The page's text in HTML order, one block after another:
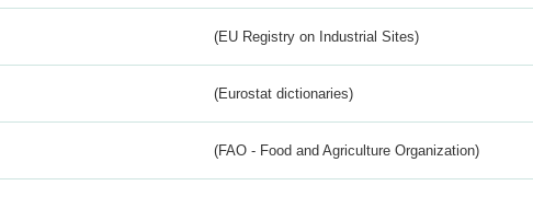
(EU Registry on Industrial Sites)
(Eurostat dictionaries)
(FAO - Food and Agriculture Organization)